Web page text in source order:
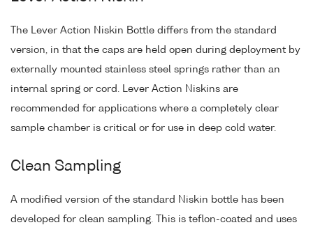
The Lever Action Niskin Bottle differs from the standard
version, in that the caps are held open during deployment by
externally mounted stainless steel springs rather than an
internal spring or cord. Lever Action Niskins are
recommended for applications where a completely clear
sample chamber is critical or for use in deep cold water.
Clean Sampling
A modified version of the standard Niskin bottle has been
developed for clean sampling. This is teflon-coated and uses